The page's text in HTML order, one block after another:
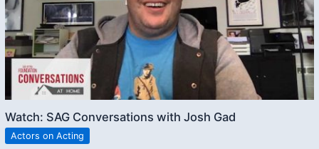
Watch: SAG Conversations with Josh Gad
Actors on Acting